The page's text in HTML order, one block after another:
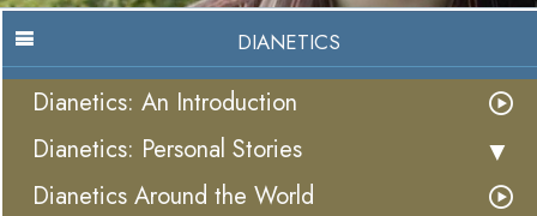
DIANETICS
Dianetics: An Introduction
Dianetics: Personal Stories
Dianetics Around the World